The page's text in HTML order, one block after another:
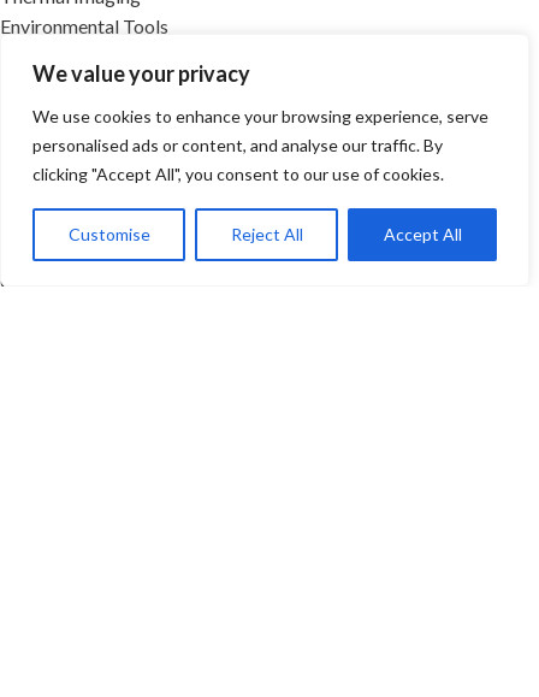
We value your privacy
We use cookies to enhance your browsing experience, serve
personalised ads or content, and analyse our traffic. By
clicking "Accept All", you consent to our use of cookies.
Customise Reject All Accept All
Environmental Tools
Accessories
Medical Device
Renewable Energy Solutions
Contact Us